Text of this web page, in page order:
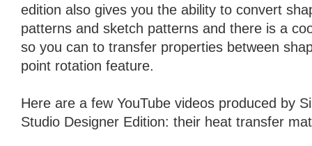
edition also gives you the ability to convert
patterns and sketch patterns and there is a
so you can to transfer properties between
point rotation feature.
Here are a few YouTube videos produced by
Studio Designer Edition: their heat transfer